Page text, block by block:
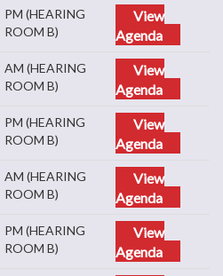
PM (HEARING
ROOM B)
View
Agenda
AM (HEARING
ROOM B)
View
Agenda
PM (HEARING
ROOM B)
View
Agenda
AM (HEARING
ROOM B)
View
Agenda
PM (HEARING
ROOM B)
View
Agenda